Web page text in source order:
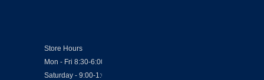
Store Hours
Mon - Fri 8:30-6:00
Saturday - 9:00-1:00